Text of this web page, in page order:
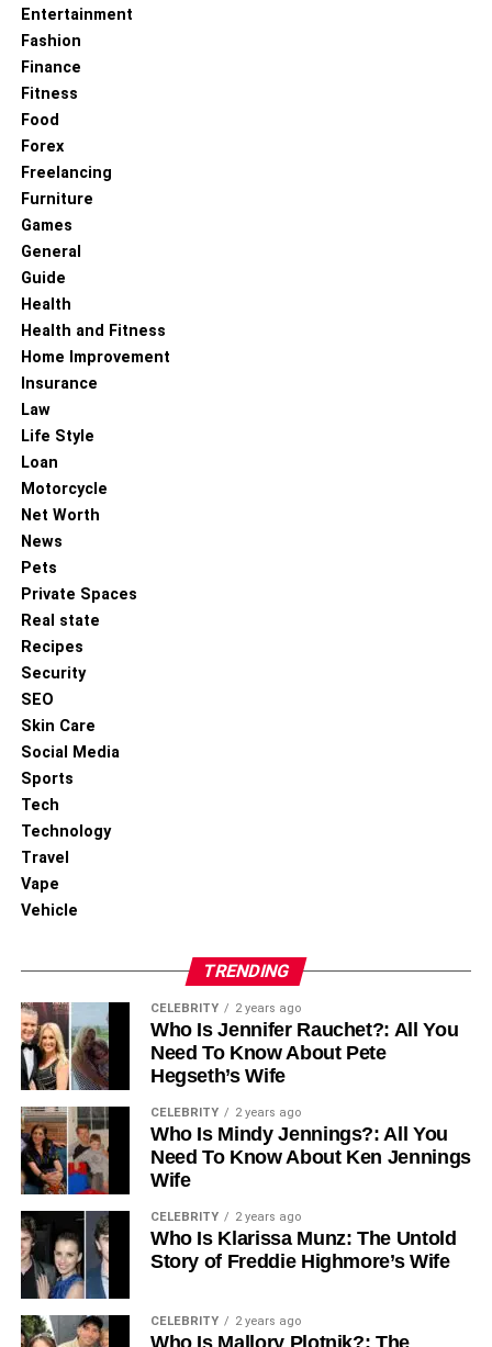
Entertainment
Fashion
Finance
Fitness
Food
Forex
Freelancing
Furniture
Games
General
Guide
Health
Health and Fitness
Home Improvement
Insurance
Law
Life Style
Loan
Motorcycle
Net Worth
News
Pets
Private Spaces
Real state
Recipes
Security
SEO
Skin Care
Social Media
Sports
Tech
Technology
Travel
Vape
Vehicle
TRENDING
CELEBRITY 2 years ago
Who Is Jennifer Rauchet?: All You
Need To Know About Pete
Hegseth’s Wife
CELEBRITY 2 years ago
Who Is Mindy Jennings?: All You
Need To Know About Ken Jennings
Wife
CELEBRITY 2 years ago
Who Is Klarissa Munz: The Untold
Story of Freddie Highmore’s Wife
CELEBRITY 2 years ago